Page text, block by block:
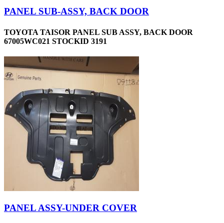
PANEL SUB-ASSY, BACK DOOR
TOYOTA TAISOR PANEL SUB ASSY, BACK DOOR
67005WC021 STOCKID 3191
PANEL ASSY-UNDER COVER